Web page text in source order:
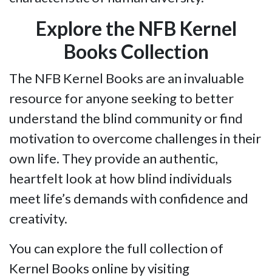
Explore the NFB Kernel
Books Collection
The NFB Kernel Books are an invaluable
resource for anyone seeking to better
understand the blind community or find
motivation to overcome challenges in their
own life. They provide an authentic,
heartfelt look at how blind individuals
meet life’s demands with confidence and
creativity.
You can explore the full collection of
Kernel Books online by visiting